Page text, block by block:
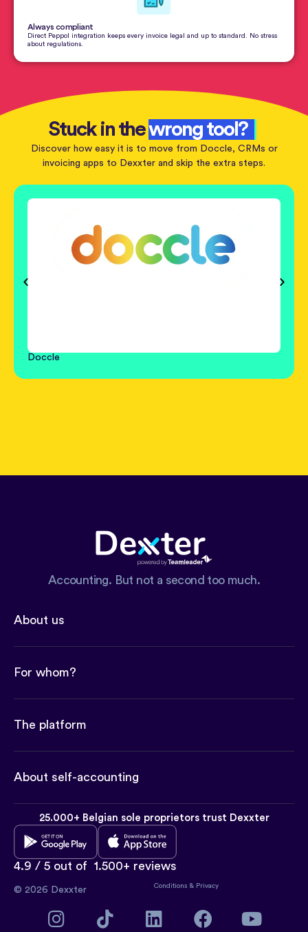
Always compliant
Direct Peppol integration keeps every invoice legal and up to standard. No stress
about regulations.
Stuck in thewrong tool?
Discover how easy it is to move from Doccle, CRMs or
invoicing apps to Dexxter and skip the extra steps.
Doccle
Accounting. But not a second too much.
About us
For whom?
The platform
About self-accounting
25.000+ Belgian sole proprietors trust Dexxter
4.9 / 5 out of 1.500+ reviews
© 2026 Dexxter Conditions & Privacy